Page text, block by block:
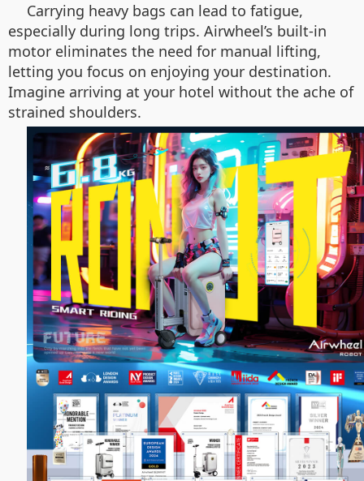
Carrying heavy bags can lead to fatigue,
especially during long trips. Airwheel’s built-in
motor eliminates the need for manual lifting,
letting you focus on enjoying your destination.
Imagine arriving at your hotel without the ache of
strained shoulders.